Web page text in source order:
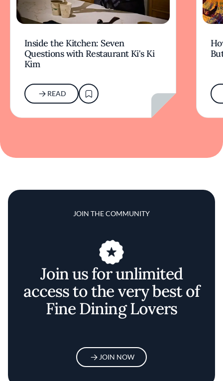
Inside the Kitchen: Seven
Questions with Restaurant Ki's Ki
Kim
READ
JOIN THE COMMUNITY
Join us for unlimited
access to the very best of
Fine Dining Lovers
JOIN NOW